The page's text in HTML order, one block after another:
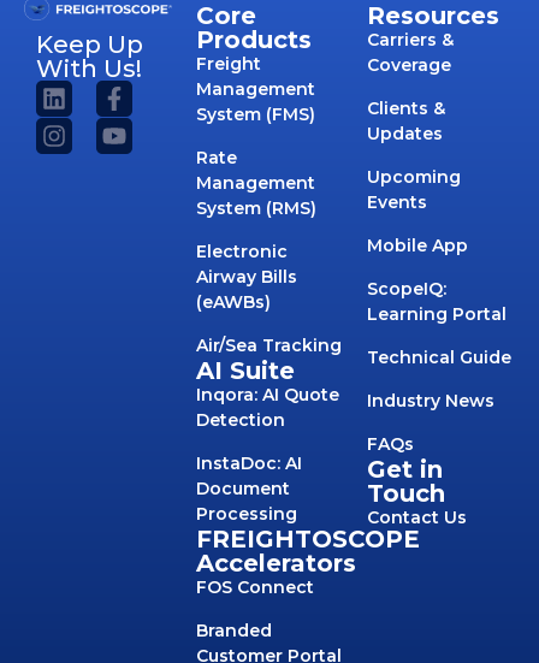
Keep Up
With Us!
Core
Products
Freight
Management
System (FMS)
Rate
Management
System (RMS)
Electronic
Airway Bills
(eAWBs)
Air/Sea Tracking
AI Suite
Inqora: AI Quote
Detection
InstaDoc: AI
Document
Processing
FREIGHTOSCOPE
Accelerators
FOS Connect
Branded
Customer Portal
Resources
Carriers &
Coverage
Clients &
Updates
Upcoming
Events
Mobile App
ScopeIQ:
Learning Portal
Technical Guide
Industry News
FAQs
Get in
Touch
Contact Us